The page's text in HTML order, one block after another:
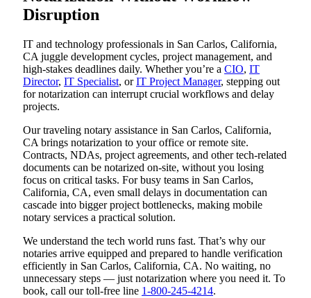
Disruption
IT and technology professionals in San Carlos, California,
CA juggle development cycles, project management, and
high-stakes deadlines daily. Whether you’re a CIO, IT
Director, IT Specialist, orIT Project Manager, stepping out
for notarization can interrupt crucial workflows and delay
projects.
Our traveling notary assistance in San Carlos, California,
CA brings notarization to your office or remote site.
Contracts, NDAs, project agreements, and other tech-related
documents can be notarized on-site, without you losing
focus on critical tasks. For busy teams in San Carlos,
California, CA, even small delays in documentation can
cascade into bigger project bottlenecks, making mobile
notary services a practical solution.
We understand the tech world runs fast. That’s why our
notaries arrive equipped and prepared to handle verification
efficiently in San Carlos, California, CA. No waiting, no
unnecessary steps — just notarization where you need it. To
book, call our toll-free line 1-800-245-4214.